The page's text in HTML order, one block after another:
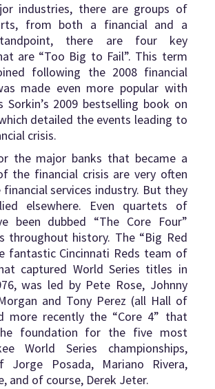
industries, there are groups of
from both a financial and a
there are four key
are “Too Big to Fail”. This term
following the 2008 financial
made even more popular with
Sorkin’s 2009 bestselling book on
detailed the events leading to
crisis.
the major banks that became a
the financial crisis are very often
services industry. But they
elsewhere. Even quartets of
been dubbed “The Core Four”
throughout history. The “Big Red
fantastic Cincinnati Reds team of
captured World Series titles in
was led by Pete Rose, Johnny
and Tony Perez (all Hall of
more recently the “Core 4” that
foundation for the five most
World Series championships,
Jorge Posada, Mariano Rivera,
and of course, Derek Jeter.